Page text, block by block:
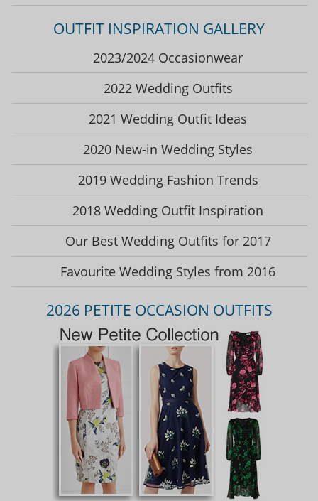
OUTFIT INSPIRATION GALLERY
2023/2024 Occasionwear
2022 Wedding Outfits
2021 Wedding Outfit Ideas
2020 New-in Wedding Styles
2019 Wedding Fashion Trends
2018 Wedding Outfit Inspiration
Our Best Wedding Outfits for 2017
Favourite Wedding Styles from 2016
2026 PETITE OCCASION OUTFITS